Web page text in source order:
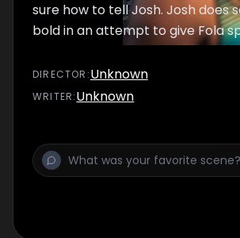
sure how to tell Josh. Josh does
bold in an attempt to give Fola
DIRECTOR :Unknown
WRITER:Unknown